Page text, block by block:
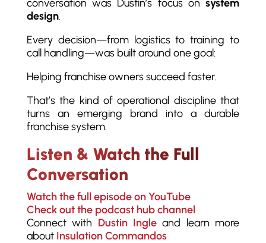
conversation was Dustin’s focus onsystem
design.
Every decision—from logistics to training to
call handling—was built around one goal:
Helping franchise owners succeed faster.
That’s the kind of operational discipline that
turns an emerging brand into a durable
franchise system.
Listen & Watch the Full
Conversation
Watch the full episode on YouTube
Check out the podcast hub channel
Connect with Dustin Ingle and learn more
about Insulation Commandos